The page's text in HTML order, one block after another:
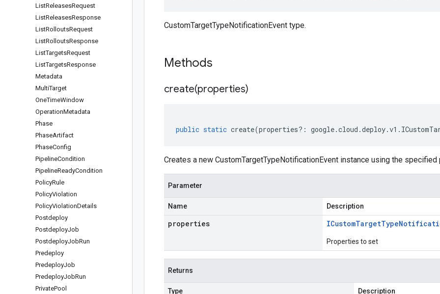
ListReleasesRequest
ListReleasesResponse
ListRolloutsRequest
ListRolloutsResponse
ListTargetsRequest
ListTargetsResponse
Metadata
MultiTarget
OneTimeWindow
OperationMetadata
Phase
PhaseArtifact
PhaseConfig
PipelineCondition
PipelineReadyCondition
PolicyRule
PolicyViolation
PolicyViolationDetails
Postdeploy
PostdeployJob
PostdeployJobRun
Predeploy
PredeployJob
PredeployJobRun
PrivatePool
CustomTargetTypeNotificationEvent type.
Methods
create(properties)
public static create(properties?: google.cloud .deploy.v1 .
Creates a new CustomTargetTypeNotificationEvent instance using the specified
Parameter
Name Description
properties ICustomTargetType
Properties to set
Returns
Type Description